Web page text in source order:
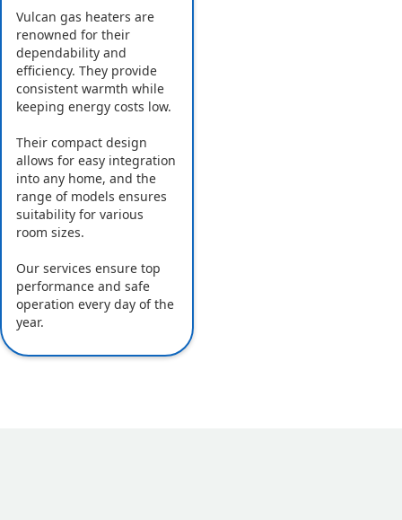
Vulcan gas heaters are
renowned for their
dependability and
efficiency. They provide
consistent warmth while
keeping energy costs low.
Their compact design
allows for easy integration
into any home, and the
range of models ensures
suitability for various
room sizes.
Our services ensure top
performance and safe
operation every day of the
year.